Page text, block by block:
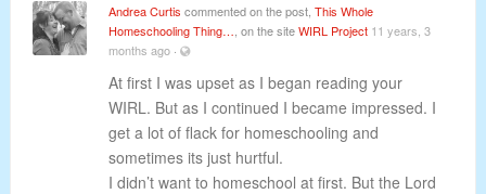
Andrea Curtis commented on the post, This Whole
Homeschooling Thing… , on the siteWIRL Project 11 years, 3
months ago ·
At first I was upset as I began reading your
WIRL. But as I continued I became impressed. I
get a lot of flack for homeschooling and
sometimes its just hurtful.
I didn’t want to homeschool at first. But the Lord